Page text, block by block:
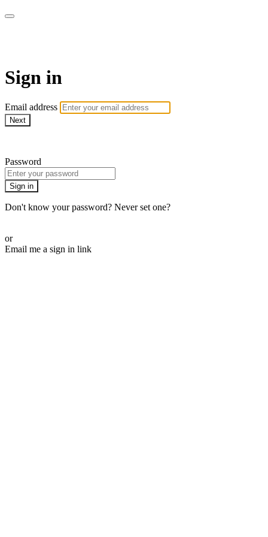
Sign in
Email address
Next
Password
Sign in
Don't know your password? Never set one?
or
Email me a sign in link